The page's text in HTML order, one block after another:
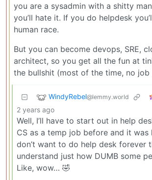
you are a sysadmin with a shitty
you’ll hate it. If you do helpdesk
human race.
But you can become devops, SRE,
architect, so you get all the fun at
the bullshit (most of the time, no
WindyRebel@lemmy.world
2 years ago
Well, I’ll have to start out in help
CS as a temp job before and it was
don’t want to do help desk forever
understand just how DUMB some
Like, wow… 🤣